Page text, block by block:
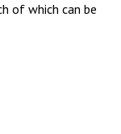
of which can be